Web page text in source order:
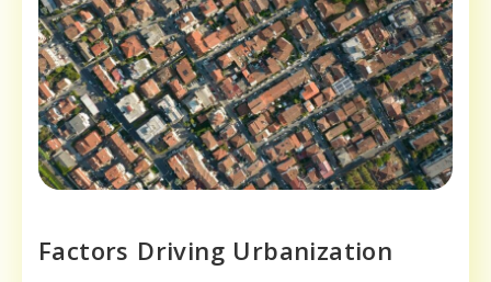
Factors Driving Urbanization